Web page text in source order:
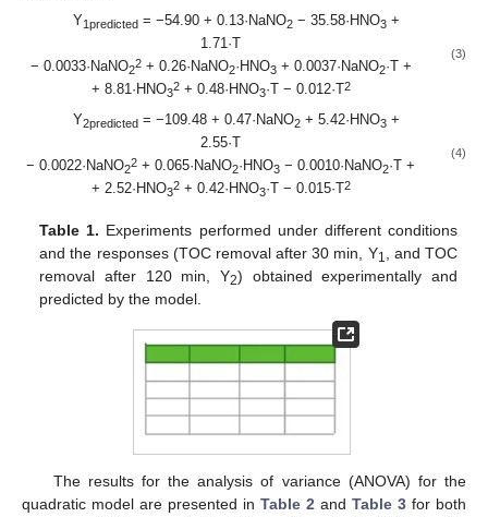
Y1predicted= −54.90 + 0.13·NaNO2− 35.58·HNO3+
1.71·T
− 0.0033·NaNO2
2+ 0.26·NaNO2·HNO3+ 0.0037·NaNO2·T +
+ 8.81·HNO3
2+ 0.48·HNO3·T − 0.012·T2
(3)
Y2predicted= −109.48 + 0.47·NaNO2+ 5.42·HNO3+
2.55·T
− 0.0022·NaNO2
2 + 0.065·NaNO2·HNO3 − 0.0010·NaNO2·T +
+ 2.52·HNO3
2+ 0.42·HNO3·T − 0.015·T2
(4)
Table 1. Experiments performed under different conditions
and the responses (TOC removal after 30 min, Y1
, and TOC
removal after 120 min, Y2) obtained experimentally and
predicted by the model.
The results for the analysis of variance (ANOVA) for the
quadratic model are presented in Table 2 and Table 3 for both